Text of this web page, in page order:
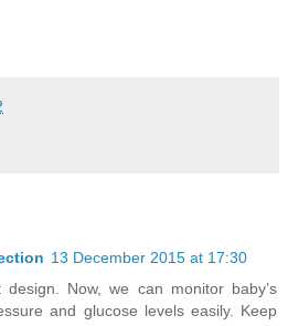
13 December 2015 at 17:30
Now, we can monitor baby’s
and glucose levels easily. Keep